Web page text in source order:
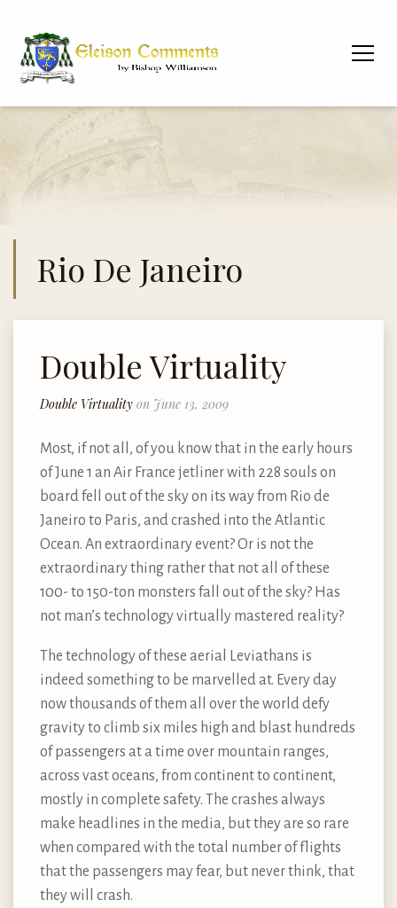
Rio De Janeiro
Double Virtuality
Double Virtuality on June 13, 2009
Most, if not all, of you know that in the early hours
of June 1 an Air France jetliner with 228 souls on
board fell out of the sky on its way from Rio de
Janeiro to Paris, and crashed into the Atlantic
Ocean. An extraordinary event? Or is not the
extraordinary thing rather that not all of these
100- to 150-ton monsters fall out of the sky? Has
not man’s technology virtually mastered reality?
The technology of these aerial Leviathans is
indeed something to be marvelled at. Every day
now thousands of them all over the world defy
gravity to climb six miles high and blast hundreds
of passengers at a time over mountain ranges,
across vast oceans, from continent to continent,
mostly in complete safety. The crashes always
make headlines in the media, but they are so rare
when compared with the total number of flights
that the passengers may fear, but never think, that
they will crash.